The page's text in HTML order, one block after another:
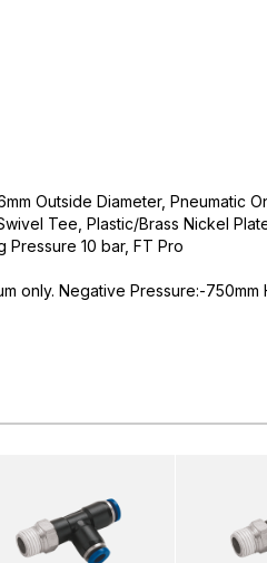
Outside Diameter, Pneumatic
Tee, Plastic/Brass Nickel
Pressure 10 bar, FT Pro
only. Negative Pressure:-750mm